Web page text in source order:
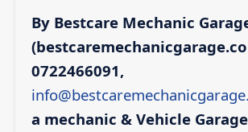
By Bestcare Mechanic
0722466091,
a mechanic & Vehicle